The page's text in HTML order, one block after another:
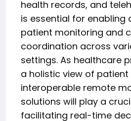
health records, and
is essential for enabling
patient monitoring and
coordination across
settings. As healthcare
a holistic view of patient
interoperable remote
solutions will play a
facilitating real-time